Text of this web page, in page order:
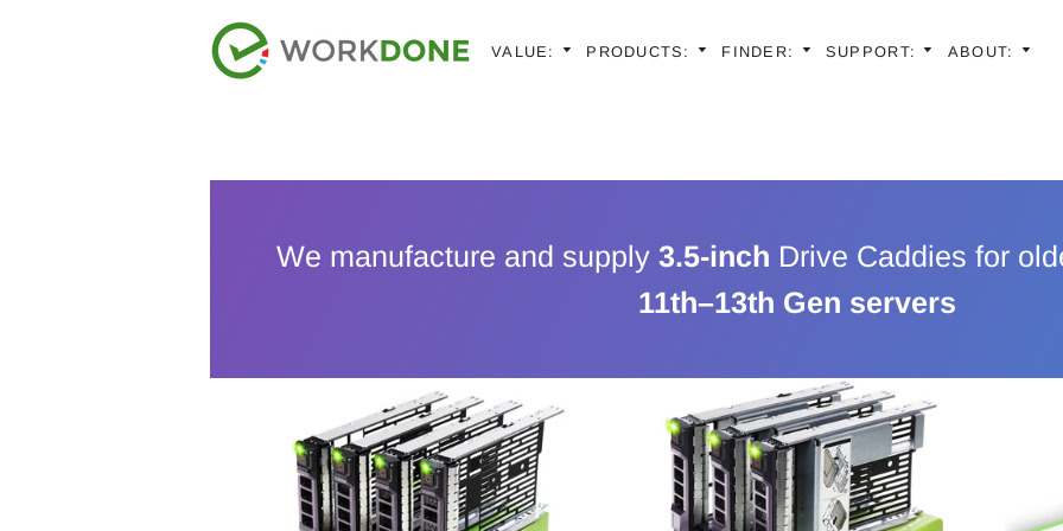
VALUE: PRODUCTS:
Generations
Latest Models
Older Models |
Generation
Older Models |
FINDER: SUPPORT: ABOUT:
We manufacture and supply 3.5-inch Drive Caddies for
11th–13th Gen servers